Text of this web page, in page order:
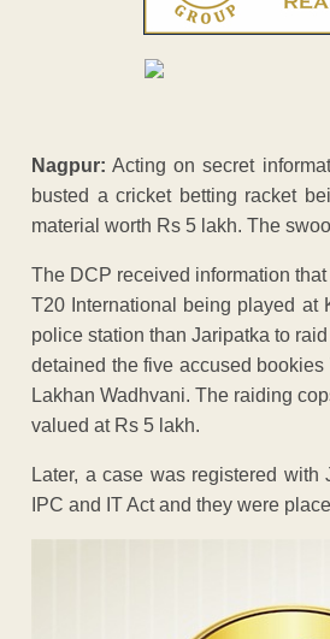
Nagpur: Acting on secret
busted a cricket betting racket
material worth Rs 5 lakh. The
The DCP received information
T20 International being played at
police station than Jaripatka to
detained the five accused
Lakhan Wadhvani. The raiding
valued at Rs 5 lakh.
Later, a case was registered
IPC and IT Act and they were